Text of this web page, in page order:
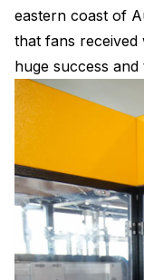
eastern coast of
that fans
huge success